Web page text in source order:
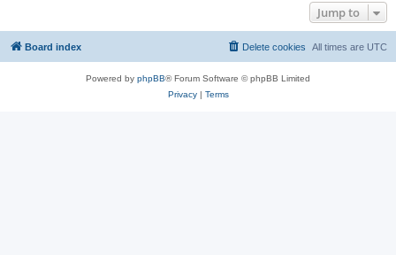
Jump to
Board index All times are UTC
Delete cookies
Powered by phpBB® Forum Software © phpBB Limited
Privacy| Terms